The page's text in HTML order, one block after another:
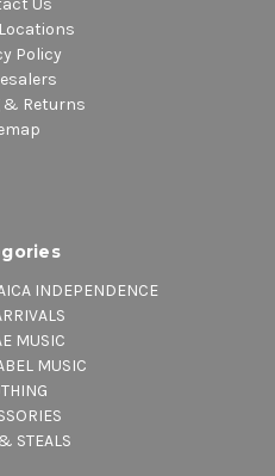
Policy
& Returns
INDEPENDENCE
MUSIC
MUSIC
STEALS